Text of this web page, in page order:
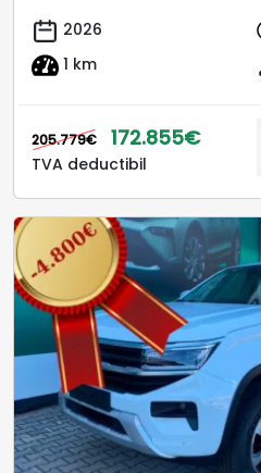
2026
1 km
205.779€ 172.855€
TVA deductibil